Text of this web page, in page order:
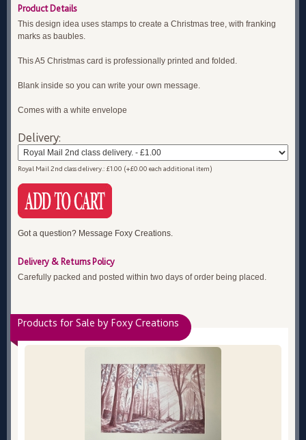
Product Details
This design idea uses stamps to create a Christmas tree, with franking
marks as baubles.
This A5 Christmas card is professionally printed and folded.
Blank inside so you can write your own message.
Comes with a white envelope
Delivery:
Royal Mail 2nd class delivery.: £1.00 (+£0.00 each additional item)
Got a question? Message Foxy Creations.
Delivery & Returns Policy
Carefully packed and posted within two days of order being placed.
Products for Sale by Foxy Creations